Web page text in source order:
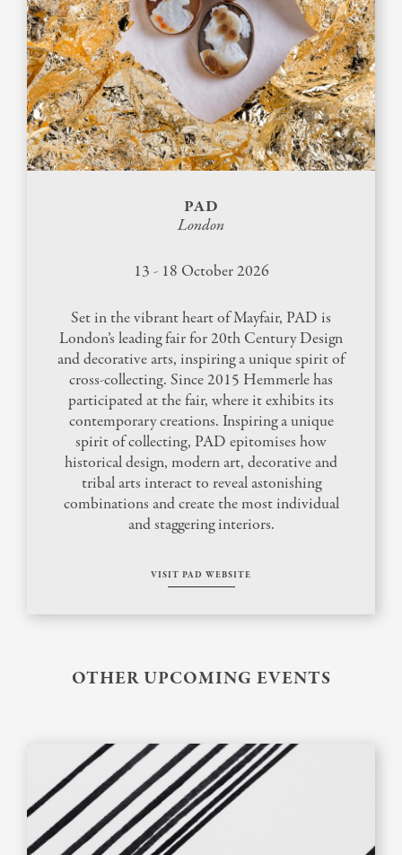
HARMONY BANGLE 30TH
ANNIVERSARY
INFUSED JEWELS
130TH ANNIVERSARY
PAD
London
13 - 18 October 2026
Set in the vibrant heart of Mayfair, PAD is
London’s leading fair for 20th Century Design
and decorative arts, inspiring a unique spirit of
cross-collecting. Since 2015 Hemmerle has
participated at the fair, where it exhibits its
contemporary creations. Inspiring a unique
spirit of collecting, PAD epitomises how
historical design, modern art, decorative and
tribal arts interact to reveal astonishing
combinations and create the most individual
and staggering interiors.
VISIT PAD WEBSITE
OTHER UPCOMING EVENTS